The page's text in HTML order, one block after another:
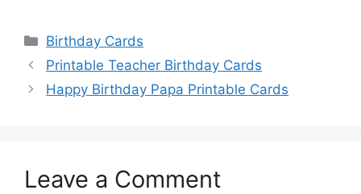
Categories
Birthday Cards
Printable Teacher Birthday Cards
Happy Birthday Papa Printable Cards
Leave a Comment